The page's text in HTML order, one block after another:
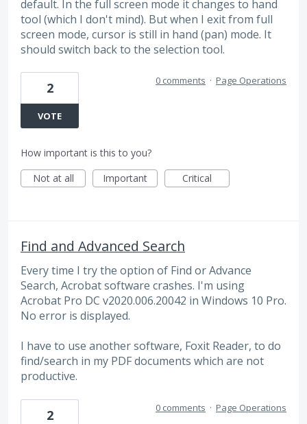
default. In the full screen mode it changes to hand
tool (which I don't mind). But when I exit from full
screen mode, cursor is still in hand (pan) mode. It
should switch back to the selection tool.
2
VOTE
0 comments · Page Operations
How important is this to you?
Not at all
Important Critical
Find and Advanced Search
Every time I try the option of Find or Advance
Search, Acrobat software crashes. I'm using
Acrobat Pro DC v2020.006.20042 in Windows 10 Pro.
No error is displayed.
I have to use another software, Foxit Reader, to do
find/search in my PDF documents which are not
productive.
2 0 comments · Page Operations